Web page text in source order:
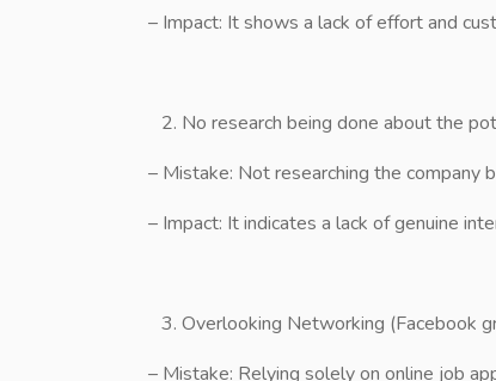
– Impact: It shows a lack of effort and
No research being done about the
– Mistake: Not researching the company
– Impact: It indicates a lack of genuine
Overlooking Networking (Facebook
– Mistake: Relying solely on online job